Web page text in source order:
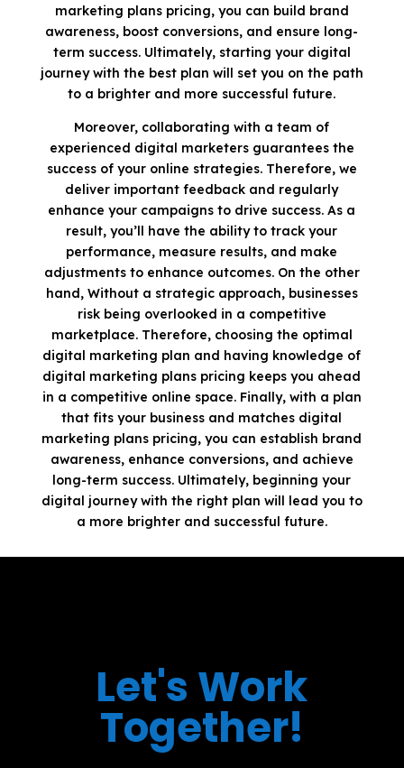
marketing plans pricing, you can build brand
awareness, boost conversions, and ensure long-
term success. Ultimately, starting your digital
journey with the best plan will set you on the path
to a brighter and more successful future.
Moreover, collaborating with a team of
experienced digital marketers guarantees the
success of your online strategies. Therefore, we
deliver important feedback and regularly
enhance your campaigns to drive success. As a
result, you’ll have the ability to track your
performance, measure results, and make
adjustments to enhance outcomes. On the other
hand, Without a strategic approach, businesses
risk being overlooked in a competitive
marketplace. Therefore, choosing the optimal
digital marketing plan and having knowledge of
digital marketing plans pricing keeps you ahead
in a competitive online space. Finally, with a plan
that fits your business and matches digital
marketing plans pricing, you can establish brand
awareness, enhance conversions, and achieve
long-term success. Ultimately, beginning your
digital journey with the right plan will lead you to
a more brighter and successful future.
Let's Work
Together!